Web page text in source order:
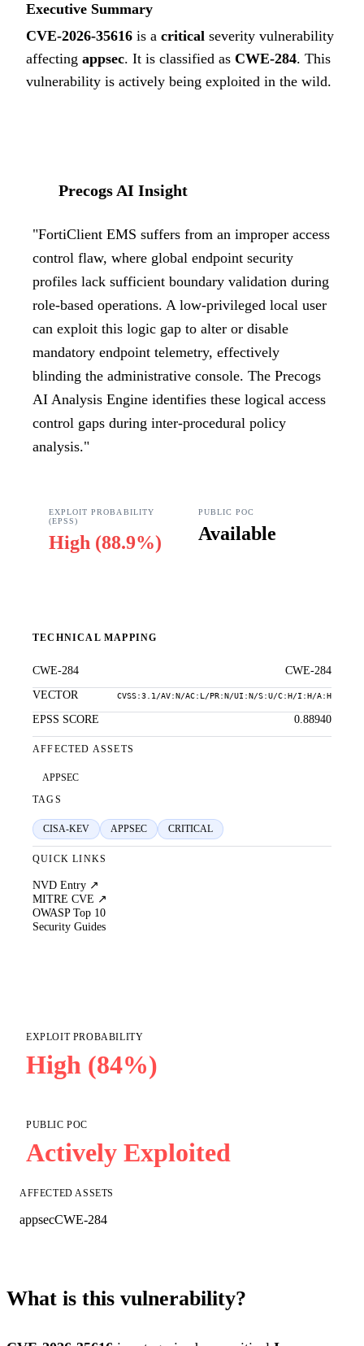
Executive Summary
CVE-2026-35616 is a critical severity vulnerability
affecting appsec. It is classified as CWE-284. This
vulnerability is actively being exploited in the wild.
Precogs AI Insight
"FortiClient EMS suffers from an improper access
control flaw, where global endpoint security
profiles lack sufficient boundary validation during
role-based operations. A low-privileged local user
can exploit this logic gap to alter or disable
mandatory endpoint telemetry, effectively
blinding the administrative console. The Precogs
AI Analysis Engine identifies these logical access
control gaps during inter-procedural policy
analysis."
EXPLOIT PROBABILITY
(EPSS)
High (88.9%)
PUBLIC POC
Available
TECHNICAL MAPPING
CWE-284
CWE-284
VECTOR
CVSS:3.1/AV:N/AC:L/PR:N/UI:N/S:U/C:H/I:H/A:H
EPSS SCORE 0.88940
AFFECTED ASSETS
APPSEC
TAGS
CISA-KEV APPSEC CRITICAL
QUICK LINKS
NVD Entry ↗
MITRE CVE ↗
OWASP Top 10
Security Guides
EXPLOIT PROBABILITY
High (84%)
PUBLIC POC
Actively Exploited
AFFECTED ASSETS
appsecCWE-284
What is this vulnerability?